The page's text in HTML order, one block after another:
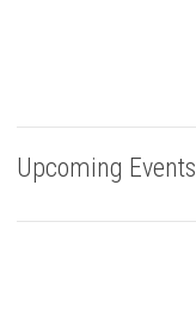
Upcoming Events